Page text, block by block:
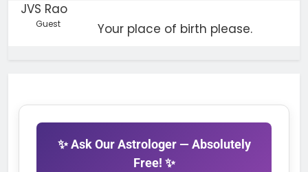
JVS Rao
Guest Your place of birth please.
✨ Ask Our Astrologer — Absolutely
Free! ✨